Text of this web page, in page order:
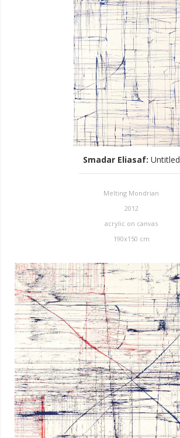
Smadar Eliasaf: Untitled
Melting Mondrian
2012
acrylic on canvas
190x150 cm